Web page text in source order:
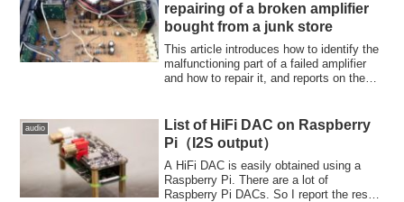
repairing of a broken amplifier
bought from a junk store
This article introduces how to identify the
malfunctioning part of a failed amplifier
and how to repair it, and reports on the
sold at a junk store at a low price
because one of the sound was not
coming out, so I immediately bought it
and repaired it.
audio
List of HiFi DAC on Raspberry
Pi（I2S output）
A HiFi DAC is easily obtained using a
Raspberry Pi. There are a lot of
Raspberry Pi DACs. So I report the result